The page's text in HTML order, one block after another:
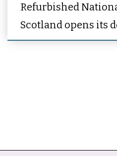
Refurbished
Scotland opens its